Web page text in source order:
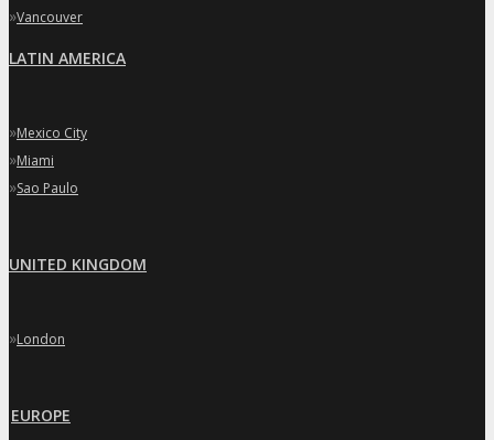
»Vancouver
LATIN AMERICA
»Mexico City
»Miami
»Sao Paulo
UNITED KINGDOM
»London
EUROPE